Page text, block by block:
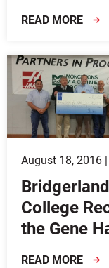
READ MORE
August 18, 2016 |
College
the Gene
READ MORE